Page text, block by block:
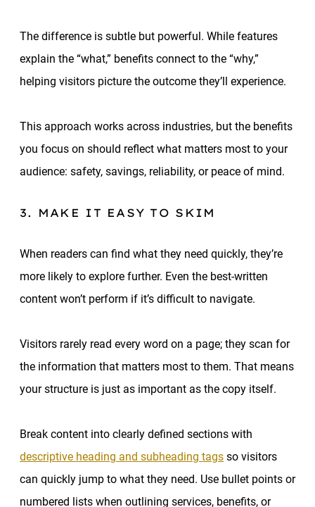
The difference is subtle but powerful. While features
explain the “what,” benefits connect to the “why,”
helping visitors picture the outcome they’ll experience.
This approach works across industries, but the benefits
you focus on should reflect what matters most to your
audience: safety, savings, reliability, or peace of mind.
3. MAKE IT EASY TO SKIM
When readers can find what they need quickly, they’re
more likely to explore further. Even the best-written
content won’t perform if it’s difficult to navigate.
Visitors rarely read every word on a page; they scan for
the information that matters most to them. That means
your structure is just as important as the copy itself.
Break content into clearly defined sections with
descriptive heading and subheading tags so visitors
can quickly jump to what they need. Use bullet points or
numbered lists when outlining services, benefits, or